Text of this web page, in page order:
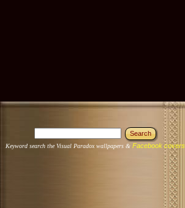
Keyword search the Visual Paradox wallpapers & Facebook covers